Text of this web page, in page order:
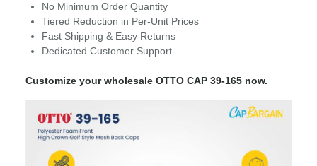
No Minimum Order Quantity
Tiered Reduction in Per-Unit Prices
Fast Shipping & Easy Returns
Dedicated Customer Support
Customize your wholesale OTTO CAP 39-165 now.